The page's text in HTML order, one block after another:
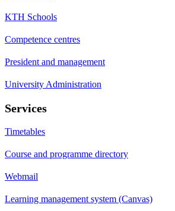
KTH Schools
Competence centres
President and management
University Administration
Services
Timetables
Course and programme directory
Webmail
Learning management system (Canvas)